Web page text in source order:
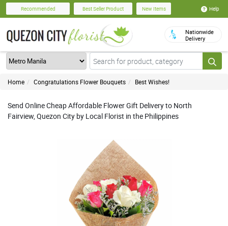
Recommended Best Seller Product New Items Help
Nationwide
Delivery
Home Congratulations Flower Bouquets Best Wishes!
Send Online Cheap Affordable Flower Gift Delivery to North
Fairview, Quezon City by Local Florist in the Philippines